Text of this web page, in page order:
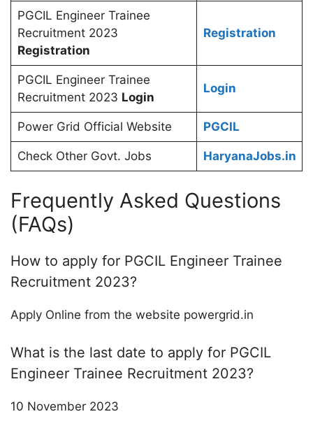
PGCIL Engineer Trainee
Recruitment 2023
Registration
Registration
PGCIL Engineer Trainee
Recruitment 2023 Login
Login
Power Grid Official Website PGCIL
Check Other Govt. Jobs HaryanaJobs.in
Frequently Asked Questions
(FAQs)
How to apply for PGCIL Engineer Trainee
Recruitment 2023?
Apply Online from the website powergrid.in
What is the last date to apply for PGCIL
Engineer Trainee Recruitment 2023?
10 November 2023